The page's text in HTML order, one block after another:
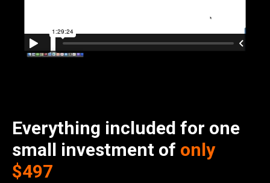
Everything included for one
small investment of only
$497